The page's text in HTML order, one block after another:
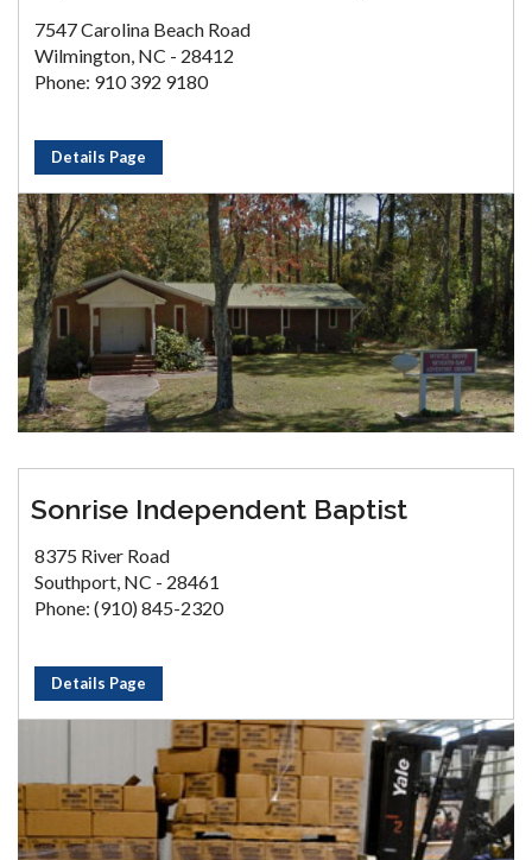
7547 Carolina Beach Road
Wilmington, NC - 28412
Phone: 910 392 9180
Details Page
Sonrise Independent Baptist
8375 River Road
Southport, NC - 28461
Phone: (910) 845-2320
Details Page